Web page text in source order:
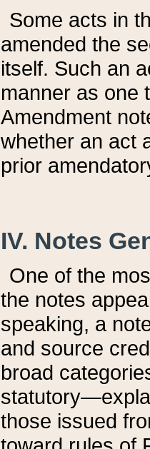
Some acts in
amended the
itself. Such an
manner as one
Amendment
whether an act
prior
IV. Notes
One of the
the notes
speaking, a
and source
broad
those issued